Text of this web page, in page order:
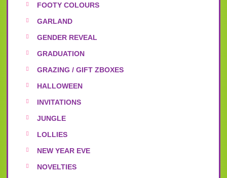
FOOTY COLOURS
GARLAND
GENDER REVEAL
GRADUATION
GRAZING / GIFT ZBOXES
HALLOWEEN
INVITATIONS
JUNGLE
LOLLIES
NEW YEAR EVE
NOVELTIES